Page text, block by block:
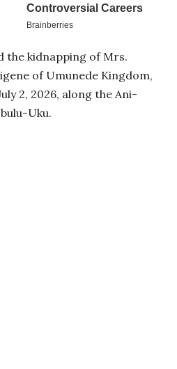
the kidnapping of Mrs.
of Umunede Kingdom,
2, 2026, along the Ani-
Uku.